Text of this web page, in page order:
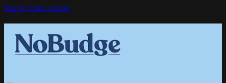
Skip to main content